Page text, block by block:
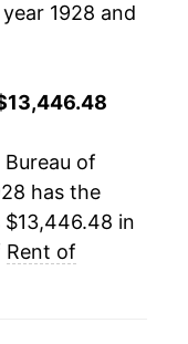
1928 and
of
has the
in
Rent of